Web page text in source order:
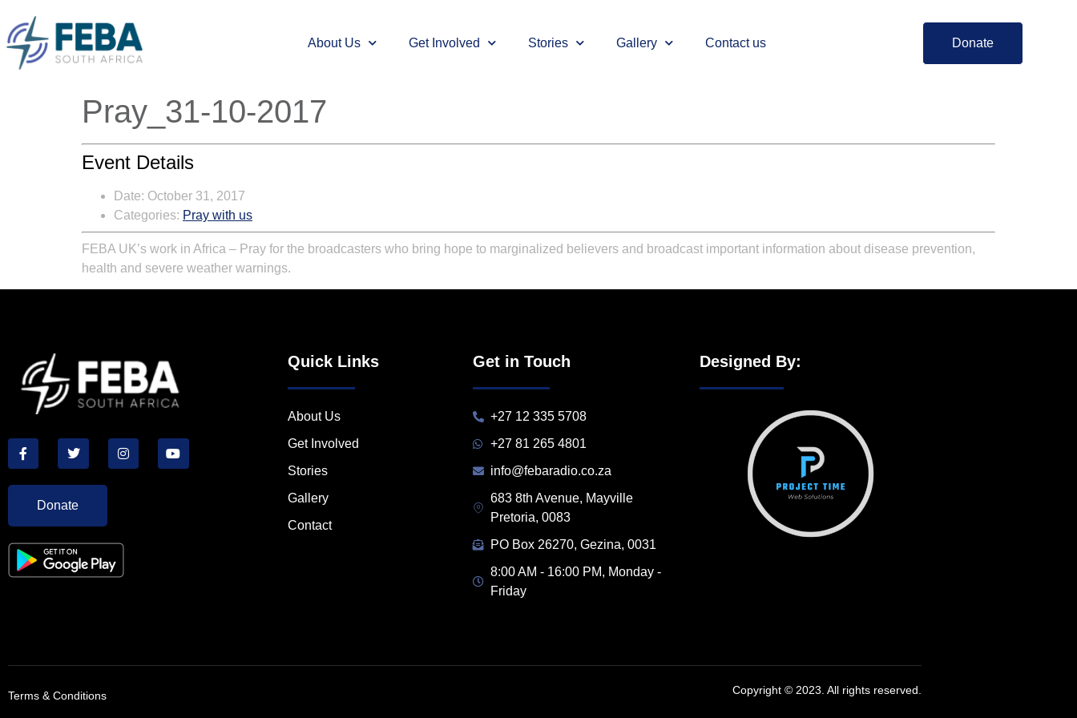
About Us Get Involved Stories Gallery Contact us Donate
Pray_31-10-2017
Event Details
Date: October 31, 2017
Categories: Pray with us
FEBA UK’s work in Africa – Pray for the broadcasters who bring hope to marginalized believers and broadcast important information about disease prevention,
health and severe weather warnings.
Donate
Quick Links
About Us
Get Involved
Stories
Gallery
Contact
Get in Touch
+27 12 335 5708
+27 81 265 4801
info@febaradio.co.za
683 8th Avenue, Mayville
Pretoria, 0083
PO Box 26270, Gezina, 0031
8:00 AM - 16:00 PM, Monday -
Friday
Designed By:
Terms & Conditions Copyright © 2023. All rights reserved.